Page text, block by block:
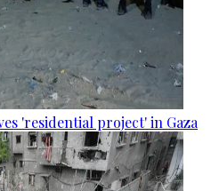
'residential project' in Gaza